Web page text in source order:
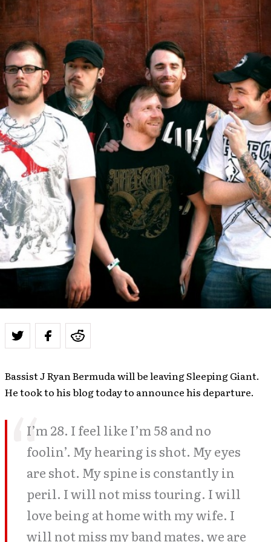
Bassist J Ryan Bermuda will be leaving Sleeping Giant.
He took to his blog today to announce his departure.
I’m 28. I feel like I’m 58 and no
foolin’. My hearing is shot. My eyes
are shot. My spine is constantly in
peril. I will not miss touring. I will
love being at home with my wife. I
will not miss my band mates, we are